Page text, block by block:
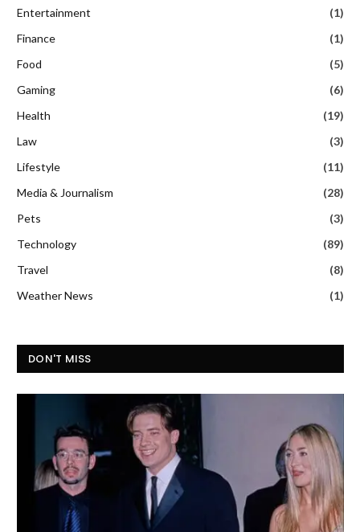
Entertainment
(1)
Finance
(1)
Food
(5)
Gaming
(6)
Health
(19)
Law
(3)
Lifestyle
(11)
Media & Journalism
(28)
Pets
(3)
Technology
(89)
Travel
(8)
Weather News
(1)
DON'T MISS